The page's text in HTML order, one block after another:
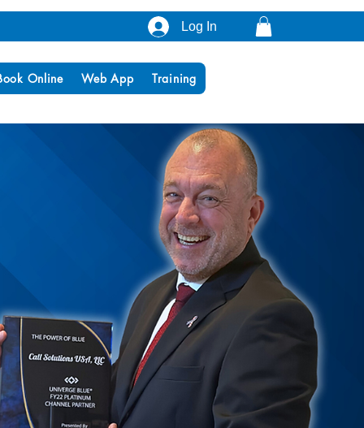
Log In
Online Web App Training